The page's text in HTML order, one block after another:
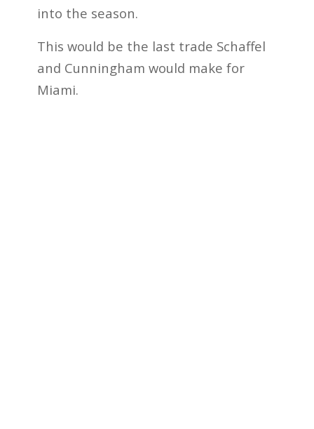
into the season.
This would be the last trade Schaffel
and Cunningham would make for
Miami.